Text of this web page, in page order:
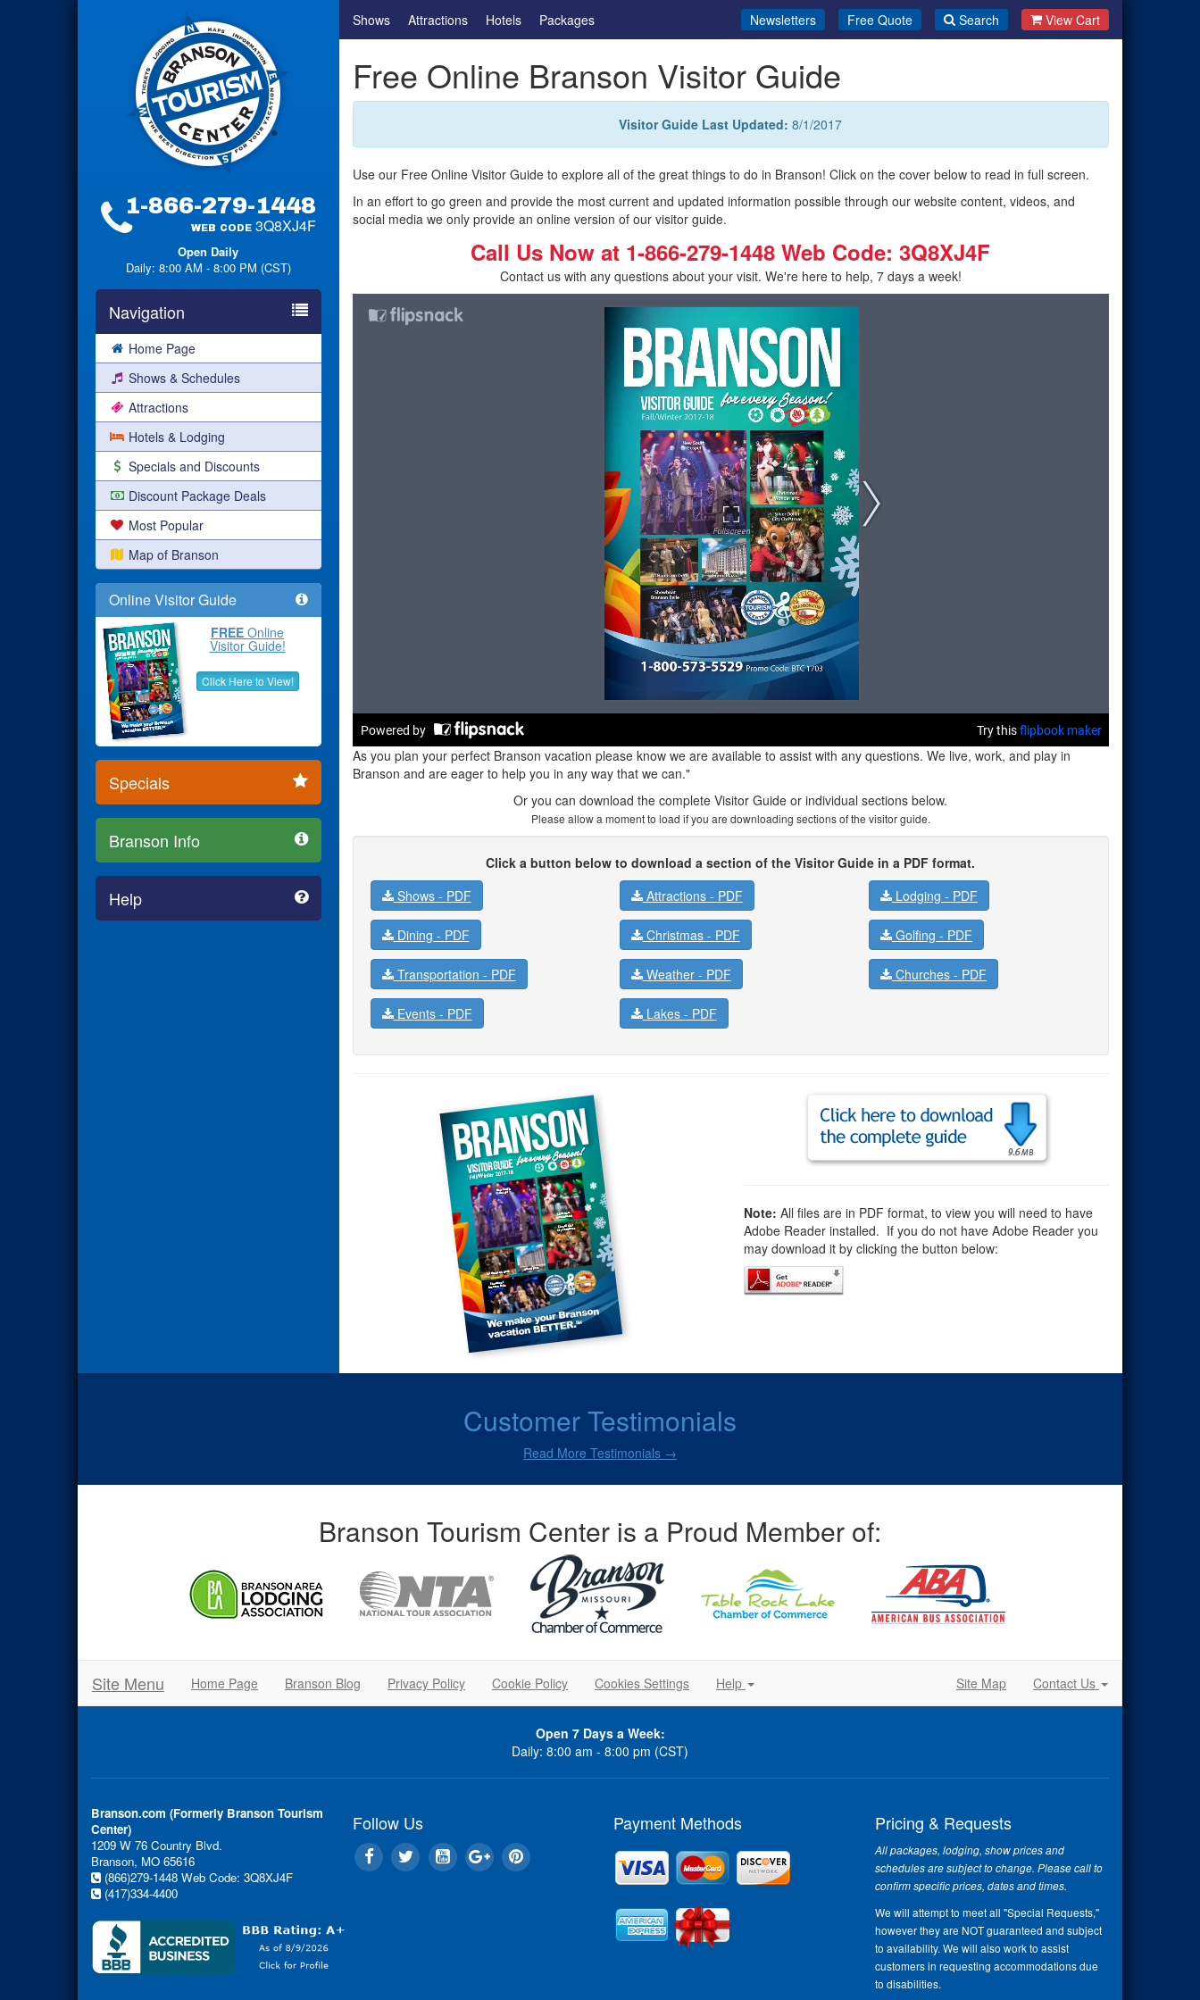
1-866-279-1448
WEB CODE 3Q8XJ4F
Open Daily
Daily: 8:00 AM - 8:00 PM (CST)
Navigation
Home Page
Shows & Schedules
Attractions
Hotels & Lodging
Specials and Discounts
Discount Package Deals
Most Popular
Map of Branson
Online Visitor Guide
FREE Online
Visitor Guide!
Click Here to View!
Specials
Branson Info
Help
Shows Attractions Hotels Packages Newsletters Free Quote Search View Cart
Free Online Branson Visitor Guide
Visitor Guide Last Updated: 8/1/2017
Use our Free Online Visitor Guide to explore all of the great things to do in Branson! Click on the cover below to read in full screen.
In an effort to go green and provide the most current and updated information possible through our website content, videos, and
social media we only provide an online version of our visitor guide.
Call Us Now at 1-866-279-1448 Web Code: 3Q8XJ4F
Contact us with any questions about your visit. We're here to help, 7 days a week!
As you plan your perfect Branson vacation please know we are available to assist with any questions. We live, work, and play in
Branson and are eager to help you in any way that we can."
Or you can download the complete Visitor Guide or individual sections below.
Please allow a moment to load if you are downloading sections of the visitor guide.
Click a button below to download a section of the Visitor Guide in a PDF format.
Shows - PDF Attractions - PDF Lodging - PDF
Dining - PDF Christmas - PDF Golfing - PDF
Transportation - PDF Weather - PDF Churches - PDF
Events - PDF Lakes - PDF
Note: All files are in PDF format, to view you will need to have
Adobe Reader installed. If you do not have Adobe Reader you
may download it by clicking the button below:
Customer Testimonials
Read More Testimonials →
Branson Tourism Center is a Proud Member of:
Site Menu Home Page Branson Blog Privacy Policy Cookie Policy Cookies Settings Help Site Map Contact Us
Open 7 Days a Week:
Daily: 8:00 am - 8:00 pm (CST)
Branson.com (Formerly Branson Tourism
Center)
1209 W 76 Country Blvd.
Branson, MO 65616
(866)279-1448 Web Code: 3Q8XJ4F
(417)334-4400
Follow Us Payment Methods Pricing & Requests
All packages, lodging, show prices and
schedules are subject to change. Please call to
confirm specific prices, dates and times.
We will attempt to meet all "Special Requests,"
however they are NOT guaranteed and subject
to availability. We will also work to assist
customers in requesting accommodations due
to disabilities.